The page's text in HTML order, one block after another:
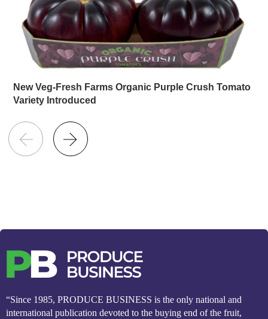
New Veg-Fresh Farms Organic Purple Crush Tomato
Variety Introduced
“Since 1985, PRODUCE BUSINESS is the only national and
international publication devoted to the buying end of the fruit,